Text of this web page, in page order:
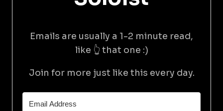
Emails are usually a 1-2 minute read,
like 👆 that one :)
Join for more just like this every day.